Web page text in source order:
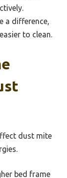
a difference,
to clean.
dust mite
bed frame